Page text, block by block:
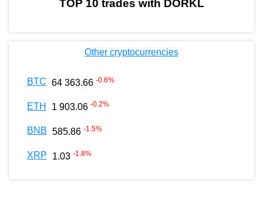
TOP 10 trades with DORKL
Other cryptocurrencies
BTC 64 363.66 -0.6%
ETH 1 903.06 -0.2%
BNB 585.86 -1.5%
XRP 1.03 -1.8%